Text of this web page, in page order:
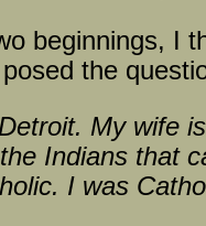
beginnings, I
the
My wife
Indians that
I was